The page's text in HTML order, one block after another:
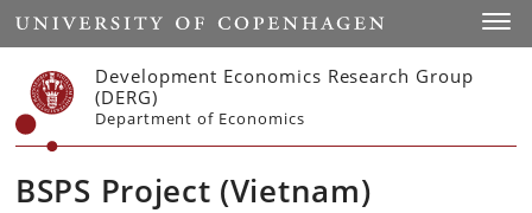
Start
Development Economics Research Group
(DERG)
Department of Economics
BSPS Project (Vietnam)